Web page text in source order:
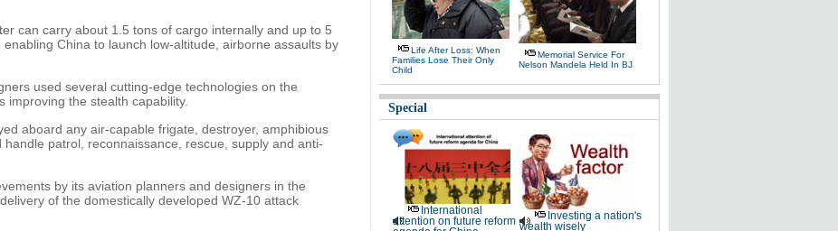
can carry about 1.5 tons of cargo internally and up to 5
China to launch low-altitude, airborne assaults by
used several cutting-edge technologies on the
improving the stealth capability.
aboard any air-capable frigate, destroyer, amphibious
patrol, reconnaissance, rescue, supply and anti-
by its aviation planners and designers in the
of the domestically developed WZ-10 attack
Life After Loss: When
Families Lose Their Only
Child
Memorial Service For
Nelson Mandela Held In BJ
Special
International
attention on future reform
Investing a nation's
wealth wisely